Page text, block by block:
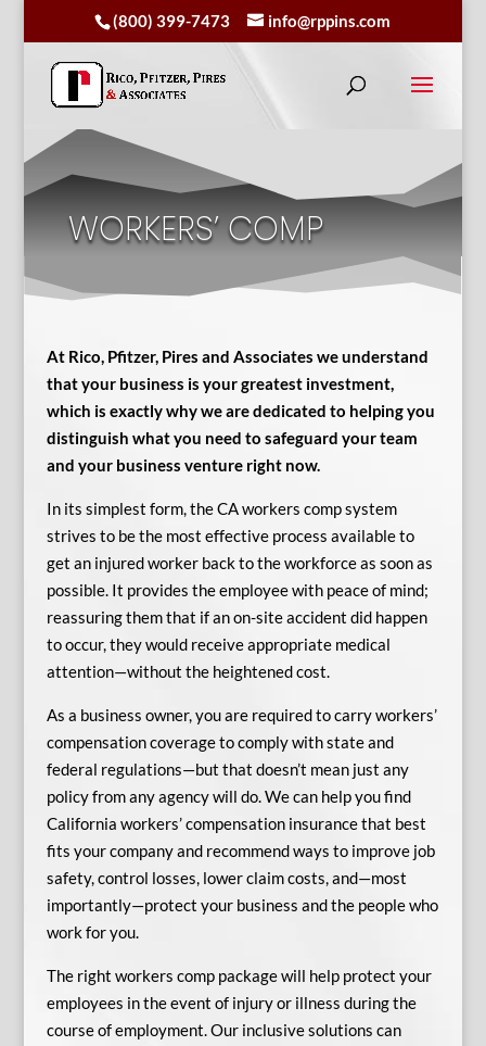
(800) 399-7473 info@rppins.com
WORKERS’ COMP
At Rico, Pfitzer, Pires and Associates we understand
that your business is your greatest investment,
which is exactly why we are dedicated to helping you
distinguish what you need to safeguard your team
and your business venture right now.
In its simplest form, the CA workers comp system
strives to be the most effective process available to
get an injured worker back to the workforce as soon as
possible. It provides the employee with peace of mind;
reassuring them that if an on-site accident did happen
to occur, they would receive appropriate medical
attention—without the heightened cost.
As a business owner, you are required to carry workers’
compensation coverage to comply with state and
federal regulations—but that doesn’t mean just any
policy from any agency will do. We can help you find
California workers’ compensation insurance that best
fits your company and recommend ways to improve job
safety, control losses, lower claim costs, and—most
importantly—protect your business and the people who
work for you.
The right workers comp package will help protect your
employees in the event of injury or illness during the
course of employment. Our inclusive solutions can